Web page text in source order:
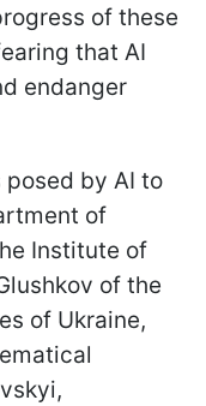
of these
that AI
endanger
by AI to
of
Institute of
of the
of Ukraine,